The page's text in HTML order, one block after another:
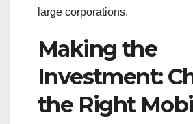
large corporations.
Making the
Investment:
the Right